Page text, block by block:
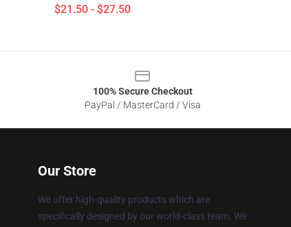
$21.50 - $27.50
100% Secure Checkout
PayPal / MasterCard / Visa
Our Store
We offer high-quality products which are
specifically designed by our world-class team. We